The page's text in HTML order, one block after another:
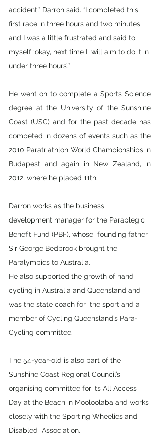
accident,” Darron said. “I completed this
first race in three hours and two minutes
and I was a little frustrated and said to
myself ‘okay, next time I  will aim to do it in
under three hours’.”
He went on to complete a Sports Science
degree at the University of the Sunshine
Coast (USC) and for the past decade has
competed in dozens of events such as the
2010 Paratriathlon World Championships in
Budapest and again in New Zealand, in
2012, where he placed 11th.
Darron works as the business
development manager for the Paraplegic
Benefit Fund (PBF), whose  founding father
Sir George Bedbrook brought the
Paralympics to Australia.
He also supported the growth of hand
cycling in Australia and Queensland and
was the state coach for  the sport and a
member of Cycling Queensland’s Para-
Cycling committee.
The 54-year-old is also part of the
Sunshine Coast Regional Council’s
organising committee for its All Access
Day at the Beach in Mooloolaba and works
closely with the Sporting Wheelies and
Disabled  Association.